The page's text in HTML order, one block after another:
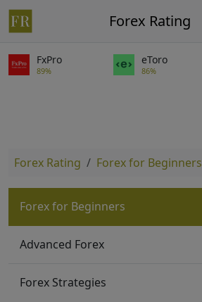
Forex Rating
FxPro
89%
eToro
86%
Forex Rating Forex for Beginners
Forex for Beginners
Advanced Forex
Forex Strategies